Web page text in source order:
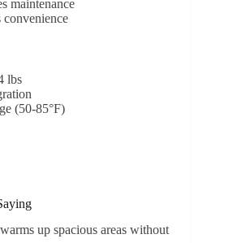
maintenance
convenience
lbs
(50-85°F)
up spacious areas without